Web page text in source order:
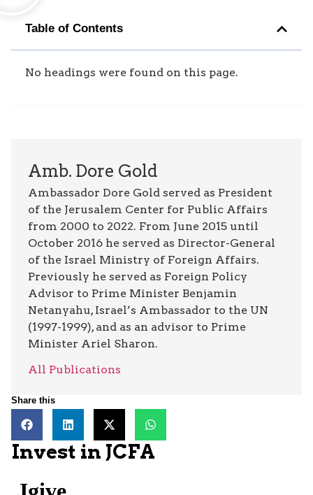
Table of Contents
No headings were found on this page.
Amb. Dore Gold
Ambassador Dore Gold served as President
of the Jerusalem Center for Public Affairs
from 2000 to 2022. From June 2015 until
October 2016 he served as Director-General
of the Israel Ministry of Foreign Affairs.
Previously he served as Foreign Policy
Advisor to Prime Minister Benjamin
Netanyahu, Israel’s Ambassador to the UN
(1997-1999), and as an advisor to Prime
Minister Ariel Sharon.
All Publications
Share this
Invest in JCFA